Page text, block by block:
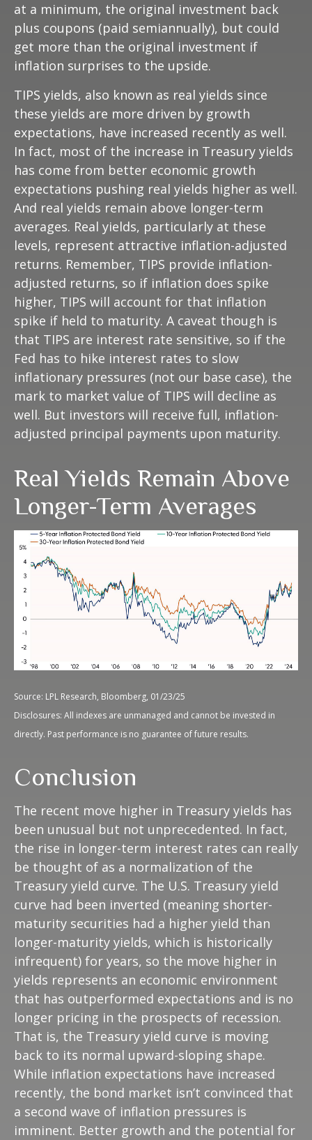
at a minimum, the original investment back
plus coupons (paid semiannually), but could
get more than the original investment if
inflation surprises to the upside.
TIPS yields, also known as real yields since
these yields are more driven by growth
expectations, have increased recently as well.
In fact, most of the increase in Treasury yields
has come from better economic growth
expectations pushing real yields higher as well.
And real yields remain above longer-term
averages. Real yields, particularly at these
levels, represent attractive inflation-adjusted
returns. Remember, TIPS provide inflation-
adjusted returns, so if inflation does spike
higher, TIPS will account for that inflation
spike if held to maturity. A caveat though is
that TIPS are interest rate sensitive, so if the
Fed has to hike interest rates to slow
inflationary pressures (not our base case), the
mark to market value of TIPS will decline as
well. But investors will receive full, inflation-
adjusted principal payments upon maturity.
Real Yields Remain Above
Longer-Term Averages
Source: LPL Research, Bloomberg, 01/23/25
Disclosures: All indexes are unmanaged and cannot be invested in
directly. Past performance is no guarantee of future results.
Conclusion
The recent move higher in Treasury yields has
been unusual but not unprecedented. In fact,
the rise in longer-term interest rates can really
be thought of as a normalization of the
Treasury yield curve. The U.S. Treasury yield
curve had been inverted (meaning shorter-
maturity securities had a higher yield than
longer-maturity yields, which is historically
infrequent) for years, so the move higher in
yields represents an economic environment
that has outperformed expectations and is no
longer pricing in the prospects of recession.
That is, the Treasury yield curve is moving
back to its normal upward-sloping shape.
While inflation expectations have increased
recently, the bond market isn’t convinced that
a second wave of inflation pressures is
imminent. Better growth and the potential for